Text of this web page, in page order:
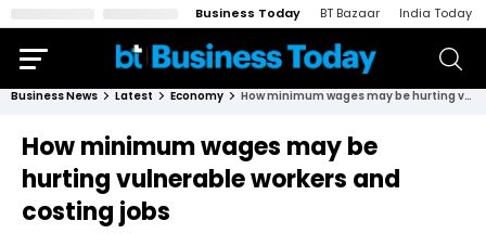
Business Today BT Bazaar India Today
Business News Latest Economy How minimum wages may be hurting vulnerable workers and costing jobs
How minimum wages may be
hurting vulnerable workers and
costing jobs